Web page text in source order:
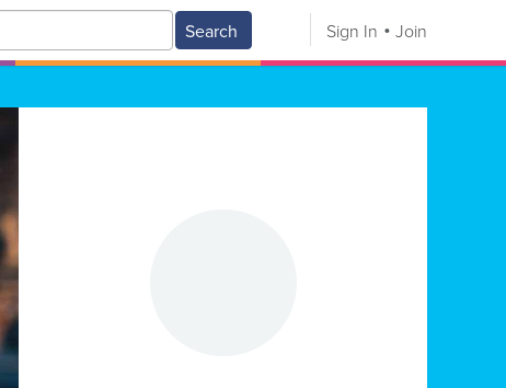
Search Sign In Join